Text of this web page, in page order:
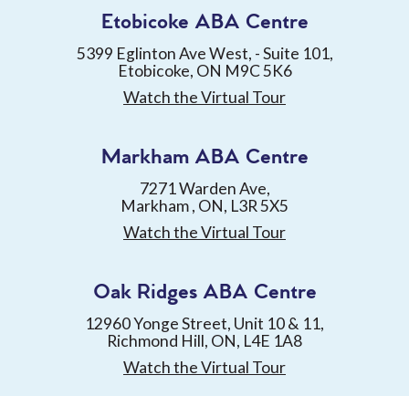
Etobicoke ABA Centre
5399 Eglinton Ave West, - Suite 101,
Etobicoke, ON M9C 5K6
Watch the Virtual Tour
Markham ABA Centre
7271 Warden Ave,
Markham , ON, L3R 5X5
Watch the Virtual Tour
Oak Ridges ABA Centre
12960 Yonge Street, Unit 10 & 11,
Richmond Hill, ON, L4E 1A8
Watch the Virtual Tour